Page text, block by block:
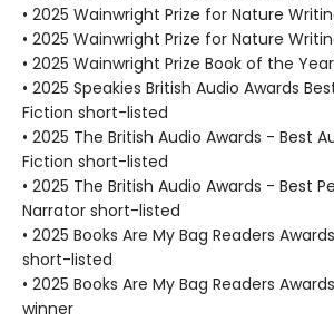
• 2025 Wainwright Prize for Nature
• 2025 Wainwright Prize for Nature
• 2025 Wainwright Prize Book of the
• 2025 Speakies British Audio Awards
Fiction short-listed
• 2025 The British Audio Awards - Best
Fiction short-listed
• 2025 The British Audio Awards - Best
Narrator short-listed
• 2025 Books Are My Bag Readers
short-listed
• 2025 Books Are My Bag Readers
winner